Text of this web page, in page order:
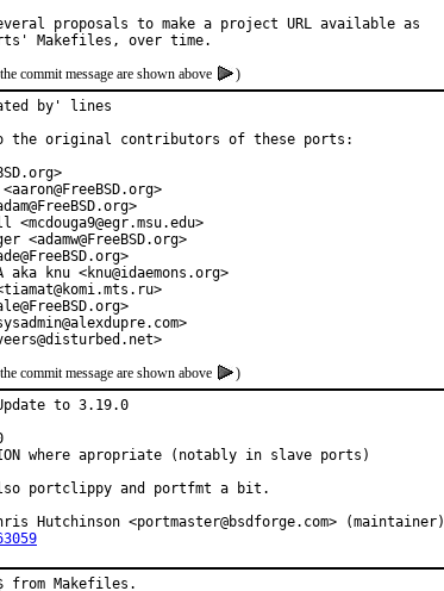
proposals to make a project URL available as
commit message are shown above
)
by' lines
the original contributors of these ports:
<mcdouga9@egr.msu.edu>
<adamw@FreeBSD.org>
aka knu <knu@idaemons.org>
commit message are shown above
)
to 3.19.0
where apropriate (notably in slave ports)
portclippy and portfmt a bit.
Hutchinson <portmaster@bsdforge.com> (maintainer)
from Makefiles.